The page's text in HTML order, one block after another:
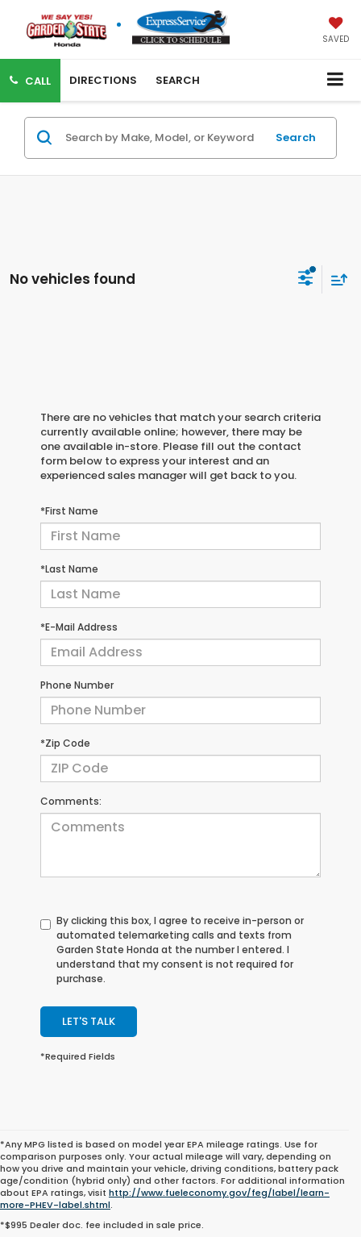
SAVED
CALL DIRECTIONS SEARCH
Search
No vehicles found
There are no vehicles that match your search criteria
currently available online; however, there may be
one available in-store. Please fill out the contact
form below to express your interest and an
experienced sales manager will get back to you.
*First Name
*Last Name
*E-Mail Address
Phone Number
*Zip Code
Comments:
By clicking this box, I agree to receive in-person or
automated telemarketing calls and texts from
Garden State Honda at the number I entered. I
understand that my consent is not required for
purchase.
LET'S TALK
*Required Fields
*Any MPG listed is based on model year EPA mileage ratings. Use for
comparison purposes only. Your actual mileage will vary, depending on
how you drive and maintain your vehicle, driving conditions, battery pack
age/condition (hybrid only) and other factors. For additional information
about EPA ratings, visit http://www.fueleconomy.gov/feg/label/learn-
more-PHEV-label.shtml.
*$995 Dealer doc. fee included in sale price.